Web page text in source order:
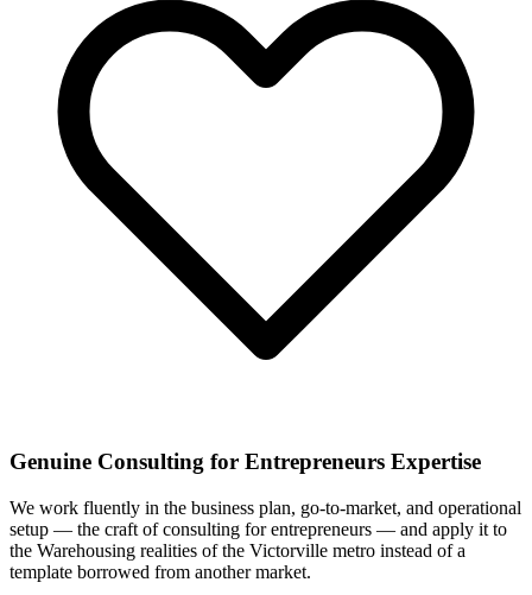
Genuine Consulting for Entrepreneurs Expertise
We work fluently in the business plan, go-to-market, and operational
setup — the craft of consulting for entrepreneurs — and apply it to
the Warehousing realities of the Victorville metro instead of a
template borrowed from another market.